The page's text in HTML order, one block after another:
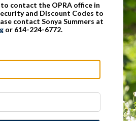
to contact the OPRA office in
and Discount Codes to
contact Sonya Summers at
or 614-224-6772.